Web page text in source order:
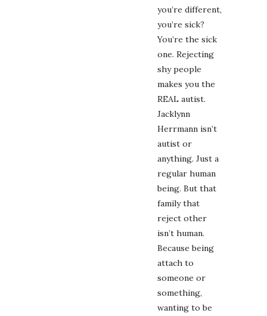
you’re different,
you’re sick?
You’re the sick
one. Rejecting
shy people
makes you the
REAL autist.
Jacklynn
Herrmann isn’t
autist or
anything. Just a
regular human
being. But that
family that
reject other
isn’t human.
Because being
attach to
someone or
something,
wanting to be